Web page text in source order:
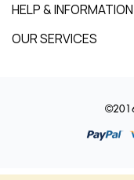
HELP & INFORMATION
OUR SERVICES